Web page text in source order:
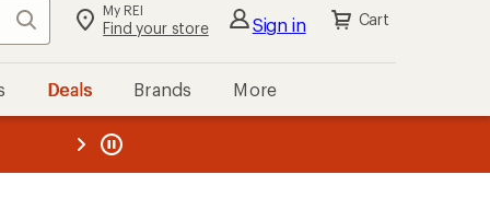
Search My REI
Find your store Sign in Cart
Deals Brands More
REI